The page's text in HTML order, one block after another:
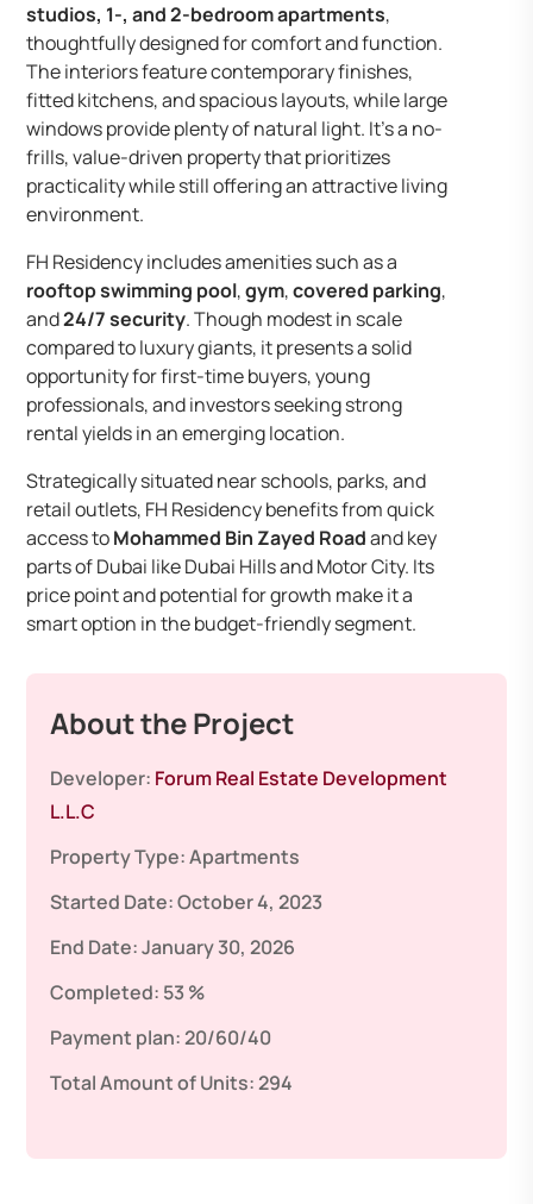
studios, 1-, and 2-bedroom apartments,
thoughtfully designed for comfort and function.
The interiors feature contemporary finishes,
fitted kitchens, and spacious layouts, while large
windows provide plenty of natural light. It’s a no-
frills, value-driven property that prioritizes
practicality while still offering an attractive living
environment.
FH Residency includes amenities such as a
rooftop swimming pool,gym,covered parking,
and24/7 security. Though modest in scale
compared to luxury giants, it presents a solid
opportunity for first-time buyers, young
professionals, and investors seeking strong
rental yields in an emerging location.
Strategically situated near schools, parks, and
retail outlets, FH Residency benefits from quick
access toMohammed Bin Zayed Roadand key
parts of Dubai like Dubai Hills and Motor City. Its
price point and potential for growth make it a
smart option in the budget-friendly segment.
About the Project
Developer: Forum Real Estate Development
L.L.C
Property Type:Apartments
Started Date:October 4, 2023
End Date:January 30, 2026
Completed: 53 %
Payment plan:20/60/40
Total Amount of Units:294